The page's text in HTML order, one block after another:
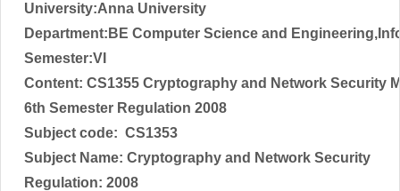
University:Anna University
Department:BE Computer Science and
Semester:VI
Content: CS1355 Cryptography and Network Security
6th Semester Regulation 2008
Subject code: CS1353
Subject Name: Cryptography and Network Security
Regulation: 2008